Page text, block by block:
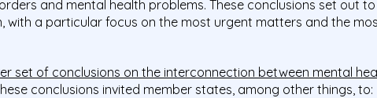
and mental health problems. These conclusions set out
with a particular focus on the most urgent matters and the
set of conclusions on the interconnection between mental
conclusions invited member states, among other things, to: